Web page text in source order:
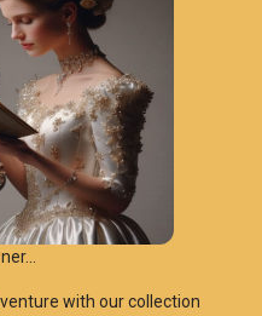
with our collection